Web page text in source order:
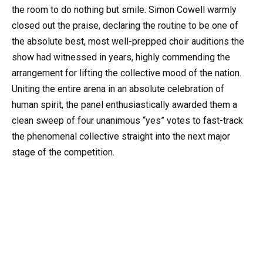
the room to do nothing but smile. Simon Cowell warmly
closed out the praise, declaring the routine to be one of
the absolute best, most well-prepped choir auditions the
show had witnessed in years, highly commending the
arrangement for lifting the collective mood of the nation.
Uniting the entire arena in an absolute celebration of
human spirit, the panel enthusiastically awarded them a
clean sweep of four unanimous “yes” votes to fast-track
the phenomenal collective straight into the next major
stage of the competition.